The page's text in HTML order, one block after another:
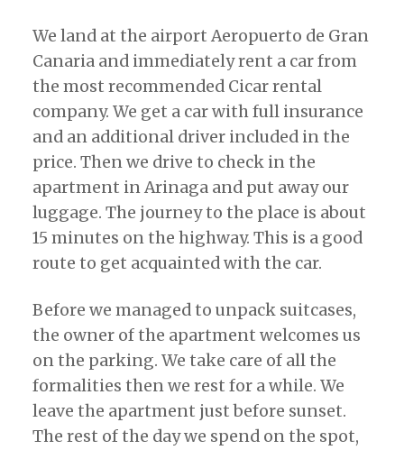
We land at the airport Aeropuerto de Gran
Canaria and immediately rent a car from
the most recommended Cicar rental
company. We get a car with full insurance
and an additional driver included in the
price. Then we drive to check in the
apartment in Arinaga and put away our
luggage. The journey to the place is about
15 minutes on the highway. This is a good
route to get acquainted with the car.
Before we managed to unpack suitcases,
the owner of the apartment welcomes us
on the parking. We take care of all the
formalities then we rest for a while. We
leave the apartment just before sunset.
The rest of the day we spend on the spot,